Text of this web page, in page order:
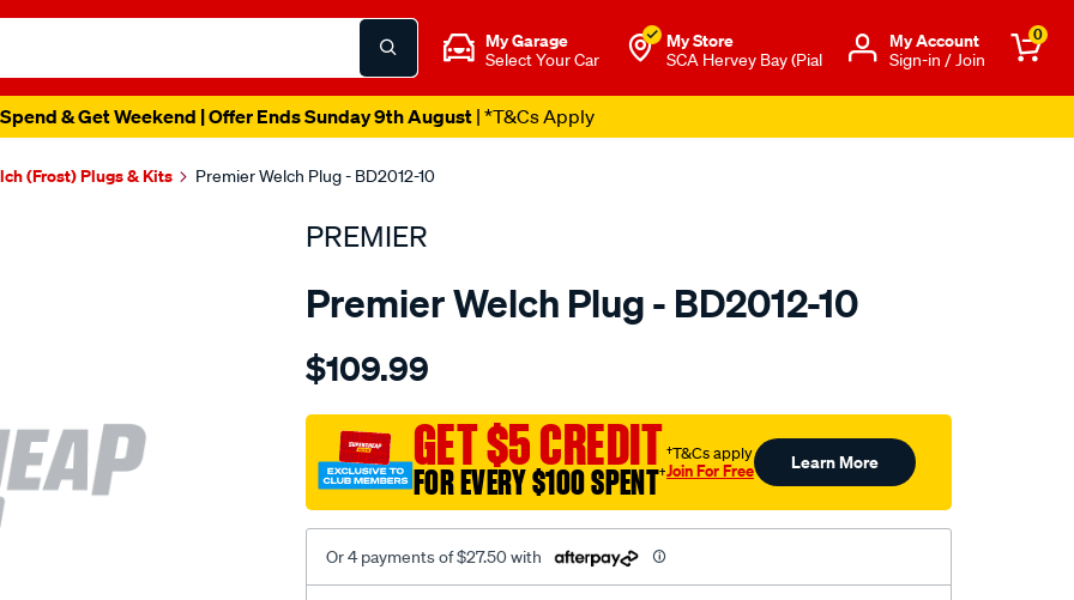
My Garage
Select Your Car
My Store
SCA Hervey Bay (Pial
Μy Account
Sign-in / Join
0
& Get Weekend | Offer Ends Sunday 9th August| *T&Cs Apply
(Frost) Plugs & Kits Premier Welch Plug - BD2012-10
PREMIER
Premier Welch Plug - BD2012-10
Details
welch-
2-
2-
brass-
$109.99
GET $5 CREDIT
FOR EVERY $100 SPENT†
†T&Cs apply
Join For Free Learn More
Or 4 payments of $27.50 with